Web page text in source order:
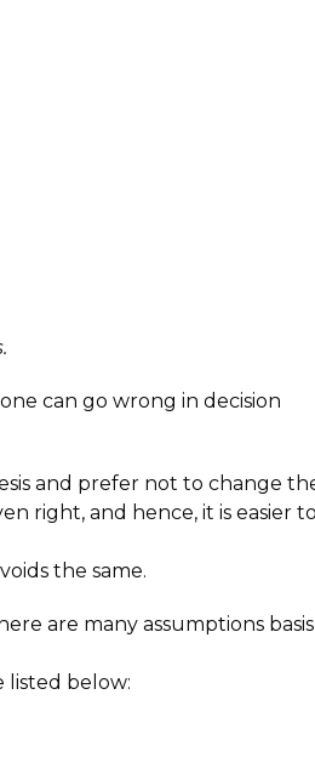
can go wrong in decision
and prefer not to change
right, and hence, it is easier
the same.
are many assumptions
listed below: